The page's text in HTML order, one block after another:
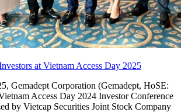
at Vietnam Access Day 2025
Gemadept Corporation (Gemadept, HoSE:
Access Day 2024 Investor Conference
by Vietcap Securities Joint Stock Company